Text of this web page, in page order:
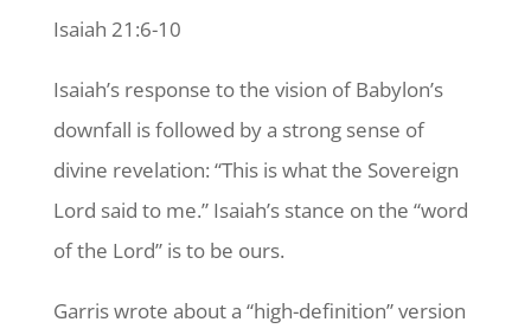
Isaiah 21:6-10
Isaiah’s response to the vision of Babylon’s
downfall is followed by a strong sense of
divine revelation: “This is what the Sovereign
Lord said to me.” Isaiah’s stance on the “word
of the Lord” is to be ours.
Garris wrote about a “high-definition” version